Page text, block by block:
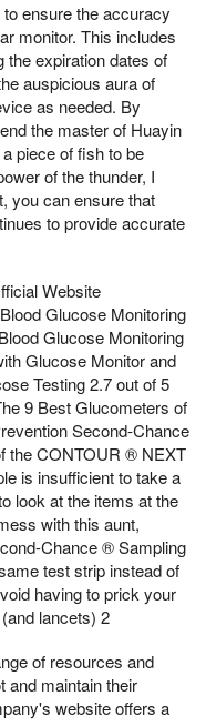
ensure the accuracy
monitor. This includes
the expiration dates of
auspicious aura of
as needed. By
the master of Huayin
piece of fish to be
of the thunder, I
you can ensure that
to provide accurate
Website
Glucose Monitoring
Glucose Monitoring
Glucose Monitor and
Testing 2.7 out of 5
9 Best Glucometers of
Second-Chance
the CONTOUR ® NEXT
is insufficient to take a
look at the items at the
with this aunt,
Chance ® Sampling
test strip instead of
having to prick your
lancets) 2
of resources and
and maintain their
website offers a